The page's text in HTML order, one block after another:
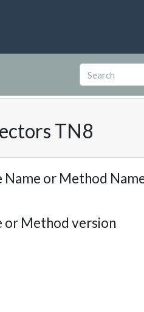
TN8
Name or Method
or Method version